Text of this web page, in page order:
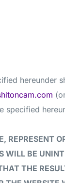
hereunder
specified
REPRESENT
WILL BE
THE